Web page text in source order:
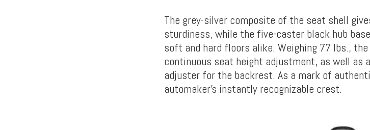
The grey-silver composite of the seat shell
sturdiness, while the five-caster black hub
soft and hard floors alike. Weighing 77 lbs., the
continuous seat height adjustment, as well as
adjuster for the backrest. As a mark of
automaker’s instantly recognizable crest.